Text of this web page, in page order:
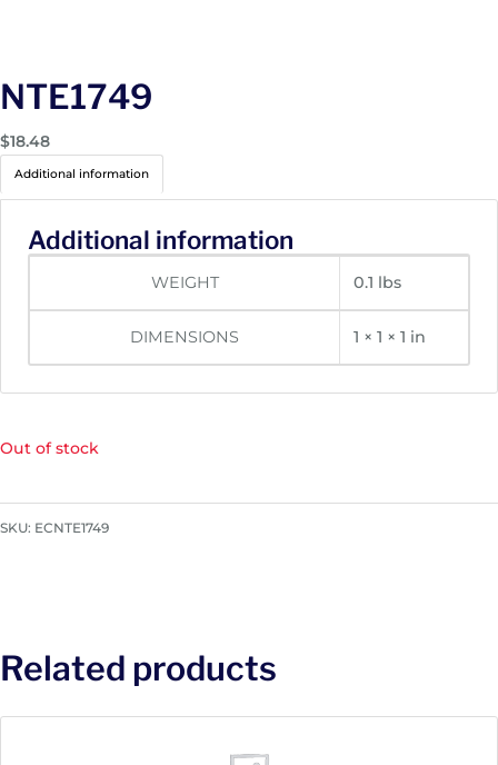
NTE1749
$18.48
Additional information
Additional information
WEIGHT 0.1 lbs
DIMENSIONS 1 × 1 × 1 in
Out of stock
SKU: ECNTE1749
Related products